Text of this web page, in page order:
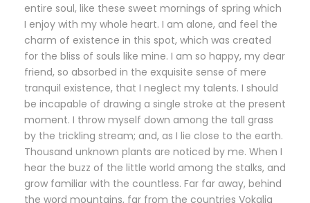
entire soul, like these sweet mornings of spring which
I enjoy with my whole heart. I am alone, and feel the
charm of existence in this spot, which was created
for the bliss of souls like mine. I am so happy, my dear
friend, so absorbed in the exquisite sense of mere
tranquil existence, that I neglect my talents. I should
be incapable of drawing a single stroke at the present
moment. I throw myself down among the tall grass
by the trickling stream; and, as I lie close to the earth.
Thousand unknown plants are noticed by me. When I
hear the buzz of the little world among the stalks, and
grow familiar with the countless. Far far away, behind
the word mountains, far from the countries Vokalia